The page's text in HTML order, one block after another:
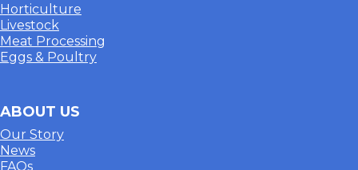
Horticulture
Livestock
Meat Processing
Eggs & Poultry
ABOUT US
Our Story
News
FAQs